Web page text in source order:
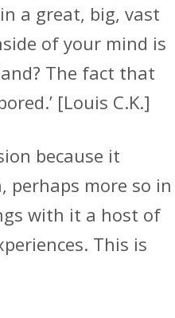
a great, big, vast
of your mind is
The fact that
[Louis C.K.]
because it
perhaps more so in
with it a host of
This is